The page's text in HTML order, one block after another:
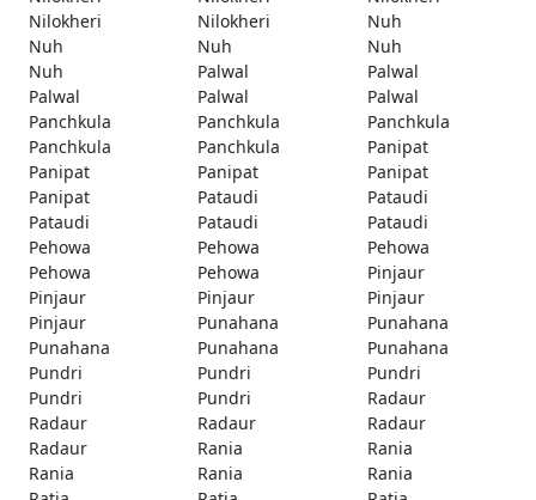
Nilokheri
Nilokheri
Nuh
Nuh
Nuh
Nuh
Nuh
Palwal
Palwal
Palwal
Palwal
Palwal
Panchkula
Panchkula
Panchkula
Panchkula
Panchkula
Panipat
Panipat
Panipat
Panipat
Panipat
Pataudi
Pataudi
Pataudi
Pataudi
Pataudi
Pehowa
Pehowa
Pehowa
Pehowa
Pehowa
Pinjaur
Pinjaur
Pinjaur
Pinjaur
Pinjaur
Punahana
Punahana
Punahana
Punahana
Punahana
Pundri
Pundri
Pundri
Pundri
Pundri
Radaur
Radaur
Radaur
Radaur
Radaur
Rania
Rania
Rania
Rania
Rania